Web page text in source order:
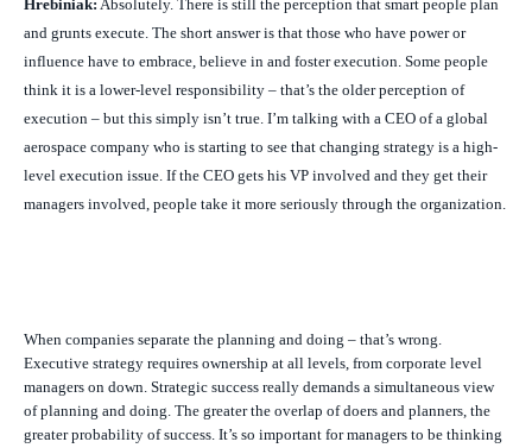
Hrebiniak: Absolutely. There is still the perception that smart people plan
and grunts execute. The short answer is that those who have power or
influence have to embrace, believe in and foster execution. Some people
think it is a lower-level responsibility – that’s the older perception of
execution – but this simply isn’t true. I’m talking with a CEO of a global
aerospace company who is starting to see that changing strategy is a high-
level execution issue. If the CEO gets his VP involved and they get their
managers involved, people take it more seriously through the organization.
When companies separate the planning and doing – that’s wrong.
Executive strategy requires ownership at all levels, from corporate level
managers on down. Strategic success really demands a simultaneous view
of planning and doing. The greater the overlap of doers and planners, the
greater probability of success. It’s so important for managers to be thinking